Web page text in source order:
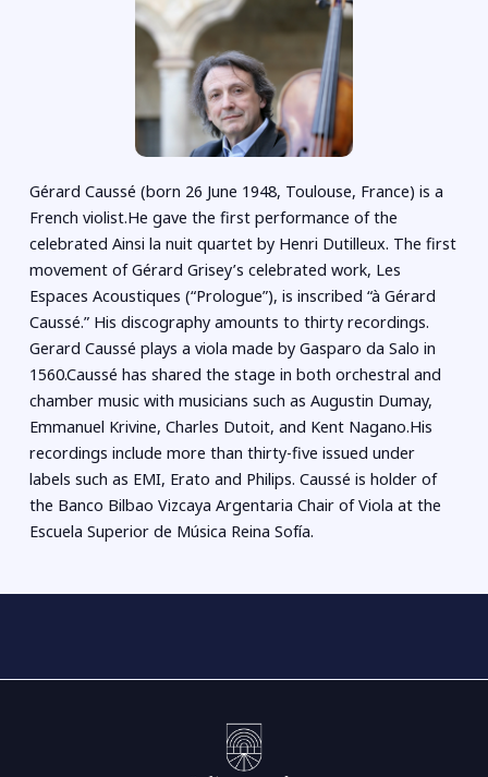
Gérard Caussé (born 26 June 1948, Toulouse, France) is a
French violist.He gave the first performance of the
celebrated Ainsi la nuit quartet by Henri Dutilleux. The first
movement of Gérard Grisey’s celebrated work, Les
Espaces Acoustiques (“Prologue”), is inscribed “à Gérard
Caussé.” His discography amounts to thirty recordings.
Gerard Caussé plays a viola made by Gasparo da Salo in
1560.Caussé has shared the stage in both orchestral and
chamber music with musicians such as Augustin Dumay,
Emmanuel Krivine, Charles Dutoit, and Kent Nagano.His
recordings include more than thirty-five issued under
labels such as EMI, Erato and Philips. Caussé is holder of
the Banco Bilbao Vizcaya Argentaria Chair of Viola at the
Escuela Superior de Música Reina Sofía.